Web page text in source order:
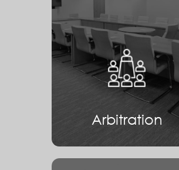
Arbitration
Arbitration